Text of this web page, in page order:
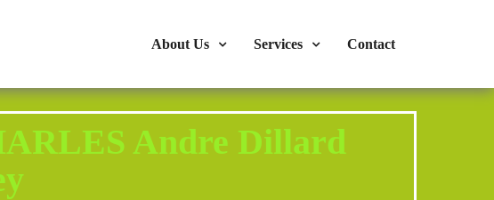
About Us Services Contact
Andre Dillard